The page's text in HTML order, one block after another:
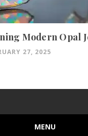
Modern Opal
27, 2025
MENU